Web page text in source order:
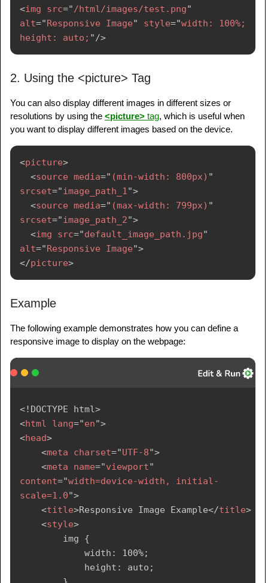
<img src="/html/images/test.png"
alt=" Responsive Image" style="width: 100%;
height: auto; "/>
2. Using the <picture> Tag
You can also display different images in different sizes or
resolutions by using the <picture> tag, which is useful when
you want to display different images based on the device.
<picture>
<source media=" (min-width: 800px) "
srcset="image_path_1">
<source media=" (max-width: 799px) "
srcset="image_path_2">
<img src="default_image_path.jpg"
alt=" Responsive Image">
</picture>
Example
The following example demonstrates how you can define a
responsive image to display on the webpage:
<! DOCTYPE html>
<html lang="en">
<head>
<meta charset="UTF-8">
<meta name="viewport"
content="width=device-width, initial-
scale=1.0">
<title>Responsive Image Example</title>
<style>
        img {
            width: 100%;
            height: auto;